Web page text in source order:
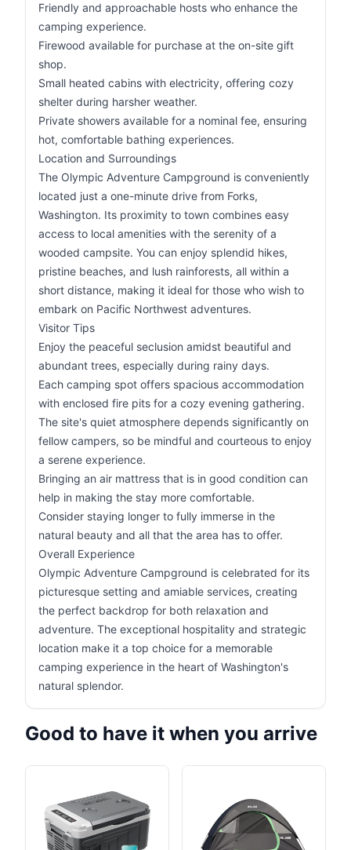
Friendly and approachable hosts who enhance the
camping experience.
Firewood available for purchase at the on-site gift
shop.
Small heated cabins with electricity, offering cozy
shelter during harsher weather.
Private showers available for a nominal fee, ensuring
hot, comfortable bathing experiences.
Location and Surroundings
The Olympic Adventure Campground is conveniently
located just a one-minute drive from Forks,
Washington. Its proximity to town combines easy
access to local amenities with the serenity of a
wooded campsite. You can enjoy splendid hikes,
pristine beaches, and lush rainforests, all within a
short distance, making it ideal for those who wish to
embark on Pacific Northwest adventures.
Visitor Tips
Enjoy the peaceful seclusion amidst beautiful and
abundant trees, especially during rainy days.
Each camping spot offers spacious accommodation
with enclosed fire pits for a cozy evening gathering.
The site's quiet atmosphere depends significantly on
fellow campers, so be mindful and courteous to enjoy
a serene experience.
Bringing an air mattress that is in good condition can
help in making the stay more comfortable.
Consider staying longer to fully immerse in the
natural beauty and all that the area has to offer.
Overall Experience
Olympic Adventure Campground is celebrated for its
picturesque setting and amiable services, creating
the perfect backdrop for both relaxation and
adventure. The exceptional hospitality and strategic
location make it a top choice for a memorable
camping experience in the heart of Washington's
natural splendor.
Good to have it when you arrive